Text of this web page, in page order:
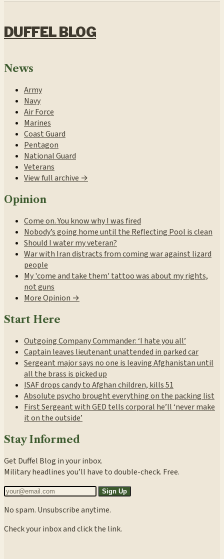
DUFFEL BLOG
News
Army
Navy
Air Force
Marines
Coast Guard
Pentagon
National Guard
Veterans
View full archive →
Opinion
Come on. You know why I was fired
Nobody’s going home until the Reflecting Pool is clean
Should I water my veteran?
War with Iran distracts from coming war against lizard
people
My 'come and take them' tattoo was about my rights,
not guns
More Opinion →
Start Here
Outgoing Company Commander: ‘I hate you all’
Captain leaves lieutenant unattended in parked car
Sergeant major says no one is leaving Afghanistan until
all the brass is picked up
ISAF drops candy to Afghan children, kills 51
Absolute psycho brought everything on the packing list
First Sergeant with GED tells corporal he’ll ‘never make
it on the outside’
Stay Informed
Get Duffel Blog in your inbox.
Military headlines you’ll have to double-check. Free.
Sign Up
No spam. Unsubscribe anytime.
Check your inbox and click the link.